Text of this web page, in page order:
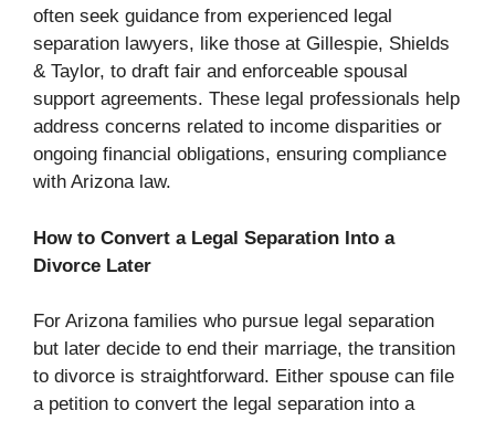
often seek guidance from experienced legal
separation lawyers, like those at Gillespie, Shields
& Taylor, to draft fair and enforceable spousal
support agreements. These legal professionals help
address concerns related to income disparities or
ongoing financial obligations, ensuring compliance
with Arizona law.
How to Convert a Legal Separation Into a
Divorce Later
For Arizona families who pursue legal separation
but later decide to end their marriage, the transition
to divorce is straightforward. Either spouse can file
a petition to convert the legal separation into a